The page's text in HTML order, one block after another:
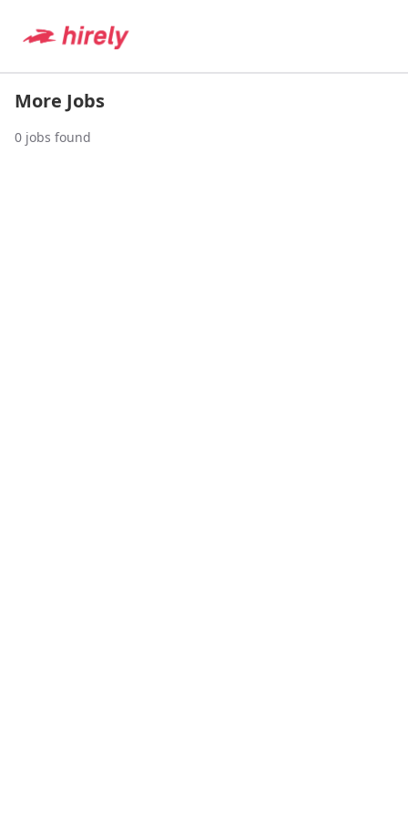
More Jobs
0 jobs found